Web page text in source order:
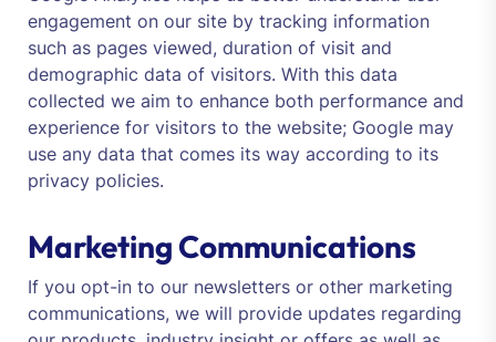
engagement on our site by tracking information
such as pages viewed, duration of visit and
demographic data of visitors. With this data
collected we aim to enhance both performance and
experience for visitors to the website; Google may
use any data that comes its way according to its
privacy policies.
Marketing Communications
If you opt-in to our newsletters or other marketing
communications, we will provide updates regarding